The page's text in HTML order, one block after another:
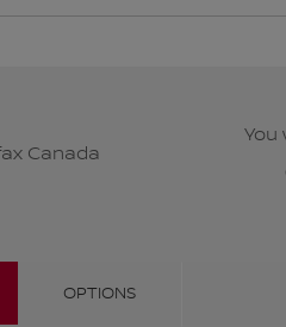
You
OPTIONS